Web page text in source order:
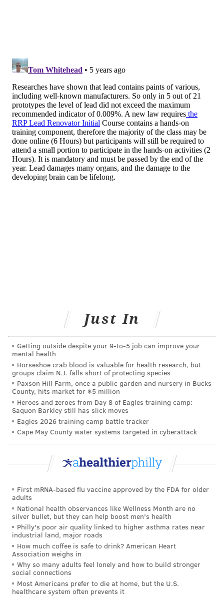
child has been exposed to lead poisoning. Parents and
schedule the test if they suspect exposure. Children
covered by a Medicaid are eligible for free testing.
TheCDC recommendsvarious actions based on a
child's blood lead level. Any child with a blood level of
at least 20 micrograms per deciliter should receive a
neurodevelopmental assessment, lab work,
abdominal X-ray and a home environmental
removal must be performed by a specialized
Philadelphia'sLead and Healthy Homes
Programprovides home inspection to families of
children whose blood lead levels are greater than 10
micrograms per deciliter. Some families also may be
eligible for remediation assistance.
Lead exposure is especially dangerous for young
children who are at the crawling stage of
development. Removing shoes before entering the
house can prevent bringing lead-contaminated soil in
from outside. So can regularly cleaning the floors of
the home.
Federal law gives anyone moving into a new home,
whether they are buying or renting, the right to get a
lead poisoning risk assessment.Any remodeling that
disturbs lead-based paint also increases the risks to
children.
Call the National Lead Information Center's hotline 1-
800-424-LEAD for more information about preventing
Just In
Getting outside despite your 9‑to‑5 job can improve your
mental health
Horseshoe crab blood is valuable for health research, but
groups claim N.J. falls short of protecting species
Paxson Hill Farm, once a public garden and nursery in Bucks
County, hits market for $5 million
Heroes and zeroes from Day 8 of Eagles training camp:
Saquon Barkley still has slick moves
Eagles 2026 training camp battle tracker
Cape May County water systems targeted in cyberattack
First mRNA-based flu vaccine approved by the FDA for older
adults
National health observances like Wellness Month are no
silver bullet, but they can help boost men's health
Philly's poor air quality linked to higher asthma rates near
industrial land, major roads
How much coffee is safe to drink? American Heart
Association weighs in
Why so many adults feel lonely and how to build stronger
social connections
Most Americans prefer to die at home, but the U.S.
healthcare system often prevents it